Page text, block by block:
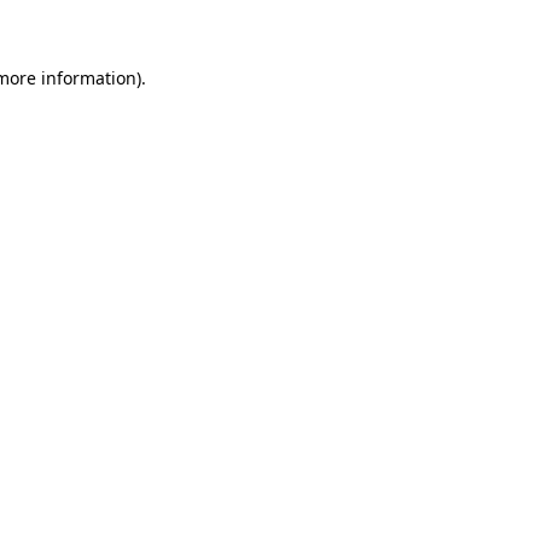
information).